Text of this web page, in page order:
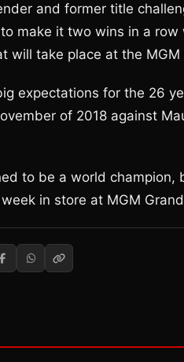
and former title
make it two wins in a
will take place at the
expectations for the 26
of 2018 against
to be a world
in store at MGM